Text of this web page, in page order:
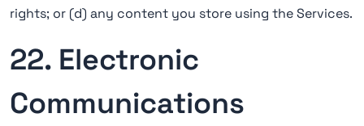
rights; or (d) any content you store using the Services.
22. Electronic
Communications